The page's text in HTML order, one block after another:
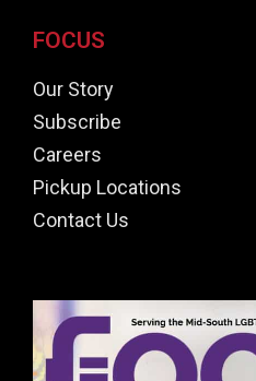
FOCUS
Our Story
Subscribe
Careers
Pickup Locations
Contact Us